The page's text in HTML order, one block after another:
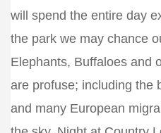
will spend the entire day
the park we may chance
Elephants, Buffaloes and
are profuse; including the
and many European